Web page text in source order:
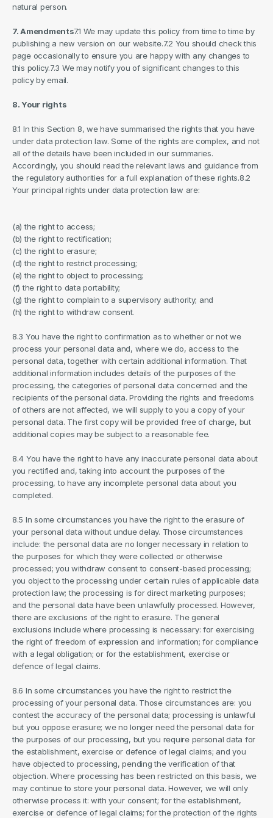
natural person.
7. Amendments7.1 We may update this policy from time to time by
publishing a new version on our website.7.2 You should check this
page occasionally to ensure you are happy with any changes to
this policy.7.3 We may notify you of significant changes to this
policy by email.
8. Your rights
8.1 In this Section 8, we have summarised the rights that you have
under data protection law. Some of the rights are complex, and not
all of the details have been included in our summaries.
Accordingly, you should read the relevant laws and guidance from
the regulatory authorities for a full explanation of these rights.8.2
Your principal rights under data protection law are:
(a) the right to access;
(b) the right to rectification;
(c) the right to erasure;
(d) the right to restrict processing;
(e) the right to object to processing;
(f) the right to data portability;
(g) the right to complain to a supervisory authority; and
(h) the right to withdraw consent.
8.3 You have the right to confirmation as to whether or not we
process your personal data and, where we do, access to the
personal data, together with certain additional information. That
additional information includes details of the purposes of the
processing, the categories of personal data concerned and the
recipients of the personal data. Providing the rights and freedoms
of others are not affected, we will supply to you a copy of your
personal data. The first copy will be provided free of charge, but
additional copies may be subject to a reasonable fee.
8.4 You have the right to have any inaccurate personal data about
you rectified and, taking into account the purposes of the
processing, to have any incomplete personal data about you
completed.
8.5 In some circumstances you have the right to the erasure of
your personal data without undue delay. Those circumstances
include: the personal data are no longer necessary in relation to
the purposes for which they were collected or otherwise
processed; you withdraw consent to consent-based processing;
you object to the processing under certain rules of applicable data
protection law; the processing is for direct marketing purposes;
and the personal data have been unlawfully processed. However,
there are exclusions of the right to erasure. The general
exclusions include where processing is necessary: for exercising
the right of freedom of expression and information; for compliance
with a legal obligation; or for the establishment, exercise or
defence of legal claims.
8.6 In some circumstances you have the right to restrict the
processing of your personal data. Those circumstances are: you
contest the accuracy of the personal data; processing is unlawful
but you oppose erasure; we no longer need the personal data for
the purposes of our processing, but you require personal data for
the establishment, exercise or defence of legal claims; and you
have objected to processing, pending the verification of that
objection. Where processing has been restricted on this basis, we
may continue to store your personal data. However, we will only
otherwise process it: with your consent; for the establishment,
exercise or defence of legal claims; for the protection of the rights